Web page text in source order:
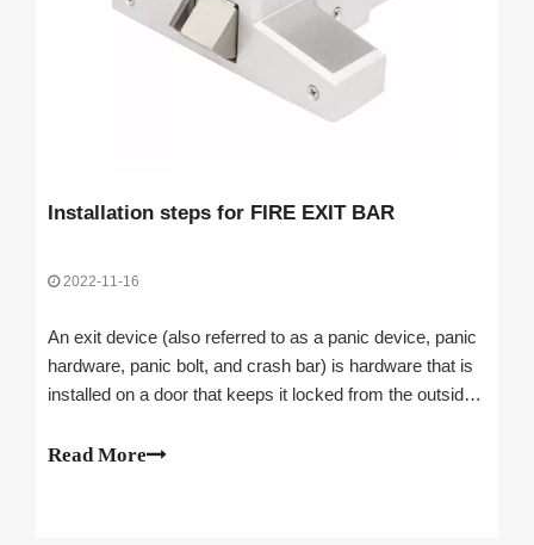
Installation steps for FIRE EXIT BAR
2022-11-16
An exit device (also referred to as a panic device, panic
hardware, panic bolt, and crash bar) is hardware that is
installed on a door that keeps it locked from the outside
unlocking it. Next, let's take a look at the installation
Read More